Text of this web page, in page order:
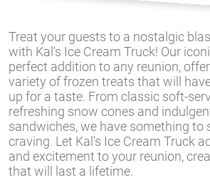
Treat your guests to a nostalgic
with Kal's Ice Cream Truck! Our
perfect addition to any reunion,
variety of frozen treats that will
up for a taste. From classic soft-
refreshing snow cones and
sandwiches, we have something to
craving. Let Kal's Ice Cream Truck
and excitement to your reunion,
that will last a lifetime.